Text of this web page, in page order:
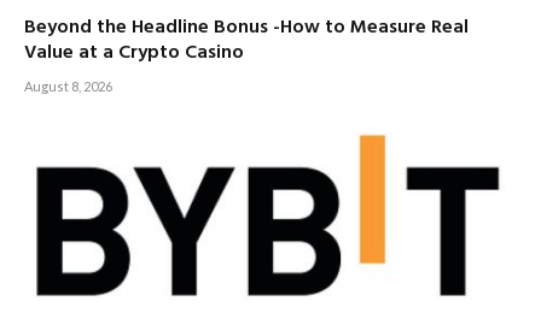
Beyond the Headline Bonus -How to Measure Real
Value at a Crypto Casino
August 8, 2026